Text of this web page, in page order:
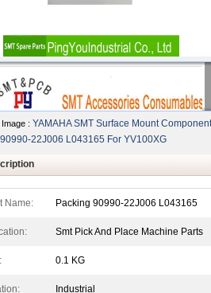
: YAMAHA SMT Surface Mount
22J006 L043165 For YV100XG
Name: Packing 90990-22J006 L043165
Smt Pick And Place Machine Parts
0.1 KG
Industrial